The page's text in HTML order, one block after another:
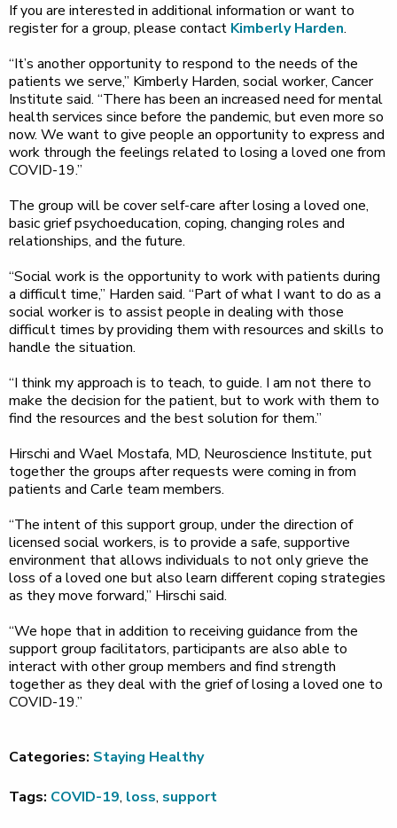
If you are interested in additional information or want to
register for a group, please contact Kimberly Harden.
“It’s another opportunity to respond to the needs of the
patients we serve,” Kimberly Harden, social worker, Cancer
Institute said. “There has been an increased need for mental
health services since before the pandemic, but even more so
now. We want to give people an opportunity to express and
work through the feelings related to losing a loved one from
COVID-19.”
The group will be cover self-care after losing a loved one,
basic grief psychoeducation, coping, changing roles and
relationships, and the future.
“Social work is the opportunity to work with patients during
a difficult time,” Harden said. “Part of what I want to do as a
social worker is to assist people in dealing with those
difficult times by providing them with resources and skills to
handle the situation.
“I think my approach is to teach, to guide. I am not there to
make the decision for the patient, but to work with them to
find the resources and the best solution for them.”
Hirschi and Wael Mostafa, MD, Neuroscience Institute, put
together the groups after requests were coming in from
patients and Carle team members.
“The intent of this support group, under the direction of
licensed social workers, is to provide a safe, supportive
environment that allows individuals to not only grieve the
loss of a loved one but also learn different coping strategies
as they move forward,” Hirschi said.
“We hope that in addition to receiving guidance from the
support group facilitators, participants are also able to
interact with other group members and find strength
together as they deal with the grief of losing a loved one to
COVID-19.”
Categories: Staying Healthy
Tags: COVID-19, loss, support